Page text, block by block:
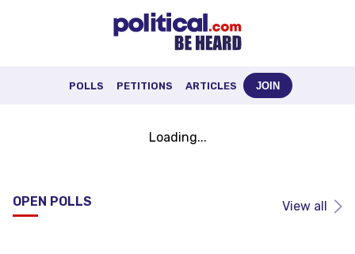
POLLS PETITIONS ARTICLES JOIN
Loading...
OPEN POLLS View all